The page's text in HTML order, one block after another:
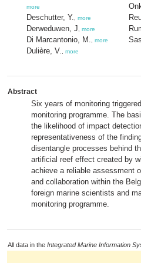
more
Deschutter, Y. more
Derweduwen, J more
Di Marcantonio, M. more
Dulière, V. more
Abstract
Six years of monitoring
monitoring programme. The
the likelihood of impact
representativeness of the
disentangle processes behind
artificial reef effect created by
achieve a reliable assessment
and collaboration within the
foreign marine scientists and
monitoring programme.
All data in the Integrated Marine Information